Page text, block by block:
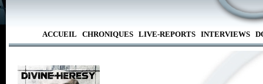
ACCUEIL CHRONIQUES LIVE-REPORTS INTERVIEWS